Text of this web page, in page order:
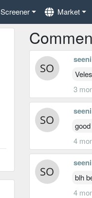
Screener Market
3
4
blh
4